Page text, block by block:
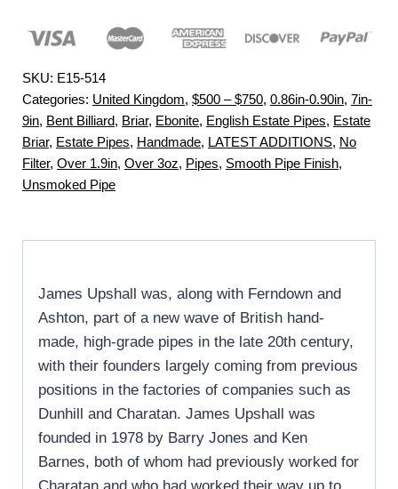
SKU: E15-514
Categories: United Kingdom, $500 – $750, 0.86in-0.90in, 7in-
9in, Bent Billiard, Briar, Ebonite, English Estate Pipes, Estate
Briar, Estate Pipes, Handmade, LATEST ADDITIONS, No
Filter, Over 1.9in, Over 3oz, Pipes, Smooth Pipe Finish,
Unsmoked Pipe
James Upshall was, along with Ferndown and
Ashton, part of a new wave of British hand-
made, high-grade pipes in the late 20th century,
with their founders largely coming from previous
positions in the factories of companies such as
Dunhill and Charatan. James Upshall was
founded in 1978 by Barry Jones and Ken
Barnes, both of whom had previously worked for